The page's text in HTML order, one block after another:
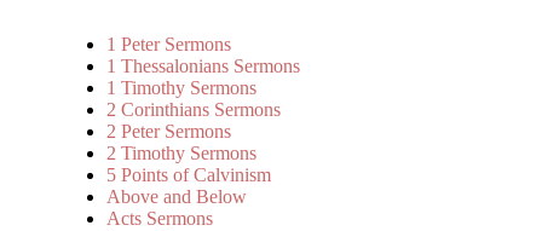
1 Peter Sermons
1 Thessalonians Sermons
1 Timothy Sermons
2 Corinthians Sermons
2 Peter Sermons
2 Timothy Sermons
5 Points of Calvinism
Above and Below
Acts Sermons